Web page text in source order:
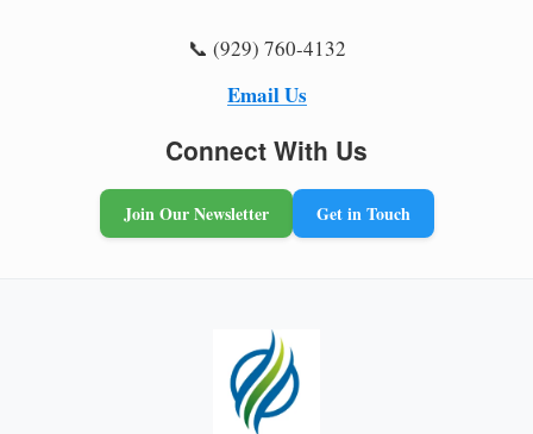
📞 (929) 760-4132
Email Us
Connect With Us
Join Our Newsletter Get in Touch